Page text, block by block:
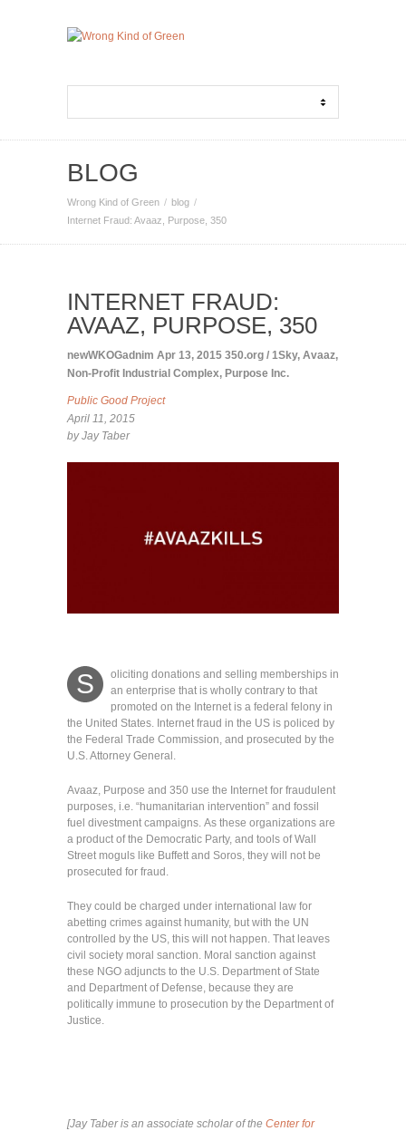
BLOG
Wrong Kind of Green
blog
Internet Fraud: Avaaz, Purpose, 350
INTERNET FRAUD:
AVAAZ, PURPOSE, 350
newWKOGadnim Apr 13, 2015 350.org / 1Sky, Avaaz,
Non-Profit Industrial Complex, Purpose Inc.
Public Good Project
April 11, 2015
by Jay Taber
S
oliciting donations and selling memberships in
an enterprise that is wholly contrary to that
promoted on the Internet is a federal felony in
the United States. Internet fraud in the US is policed by
the Federal Trade Commission, and prosecuted by the
U.S. Attorney General.
Avaaz, Purpose and 350 use the Internet for fraudulent
purposes, i.e. “humanitarian intervention” and fossil
fuel divestment campaigns. As these organizations are
a product of the Democratic Party, and tools of Wall
Street moguls like Buffett and Soros, they will not be
prosecuted for fraud.
They could be charged under international law for
abetting crimes against humanity, but with the UN
controlled by the US, this will not happen. That leaves
civil society moral sanction. Moral sanction against
these NGO adjuncts to the U.S. Department of State
and Department of Defense, because they are
politically immune to prosecution by the Department of
Justice.
[Jay Taber is an associate scholar of the Center for